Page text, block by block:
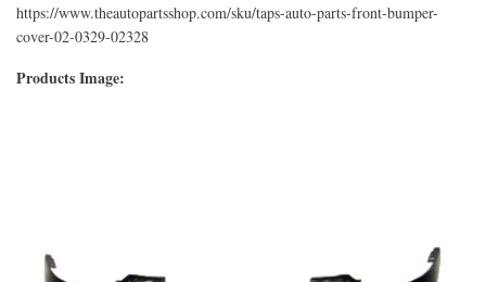
https://www.theautopartsshop.com/sku/taps-auto-parts-front-bumper-
cover-02-0329-02328
Products Image: